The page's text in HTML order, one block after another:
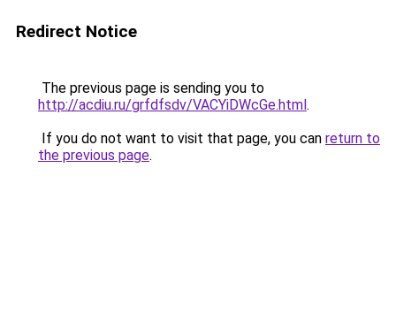
Redirect Notice
The previous page is sending you to
http://acdiu.ru/grfdfsdv/VACYiDWcGe.html.
If you do not want to visit that page, you can return to
the previous page.